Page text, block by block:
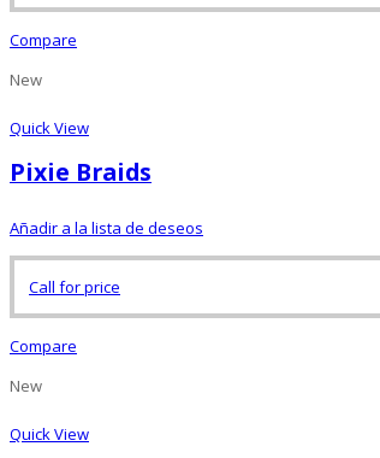
Compare
New
Quick View
Pixie Braids
Añadir a la lista de deseos
Call for price
Compare
New
Quick View